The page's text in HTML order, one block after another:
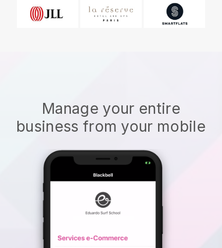
Manage your entire
business from your mobile